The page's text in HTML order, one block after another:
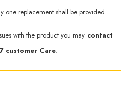
one replacement shall be provided.
with the product you may contact
customer Care.